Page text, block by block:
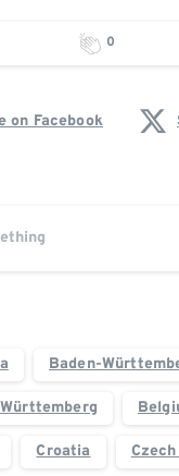
0
on Facebook
Baden-
Croatia